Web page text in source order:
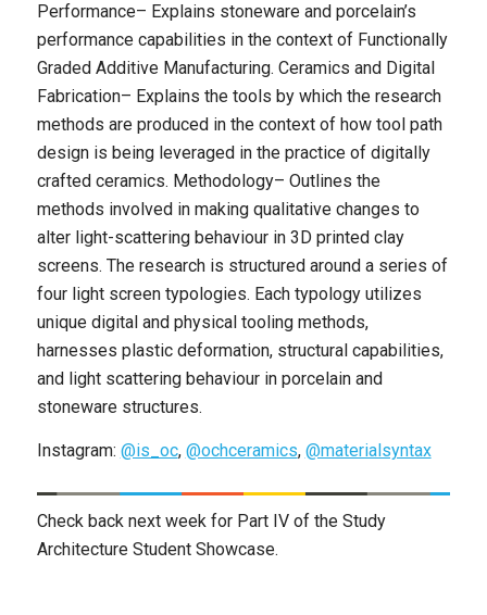
Performance– Explains stoneware and porcelain’s
performance capabilities in the context of Functionally
Graded Additive Manufacturing. Ceramics and Digital
Fabrication– Explains the tools by which the research
methods are produced in the context of how tool path
design is being leveraged in the practice of digitally
crafted ceramics. Methodology– Outlines the
methods involved in making qualitative changes to
alter light-scattering behaviour in 3D printed clay
screens. The research is structured around a series of
four light screen typologies. Each typology utilizes
unique digital and physical tooling methods,
harnesses plastic deformation, structural capabilities,
and light scattering behaviour in porcelain and
stoneware structures.
Instagram: @is_oc, @ochceramics, @materialsyntax
Check back next week for Part IV of the Study
Architecture Student Showcase.